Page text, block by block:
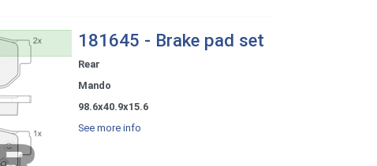
181645 - Brake pad set
Rear
Mando
98.6x40.9x15.6
See more info